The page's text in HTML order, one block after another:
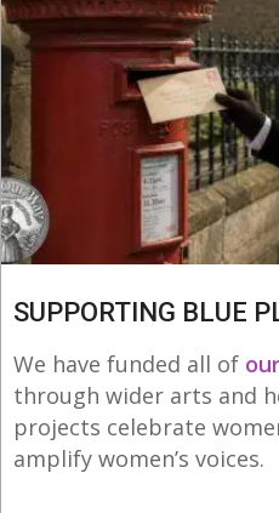
SUPPORTING BLUE
We have funded all of
through wider arts and
projects celebrate
amplify women’s voices.